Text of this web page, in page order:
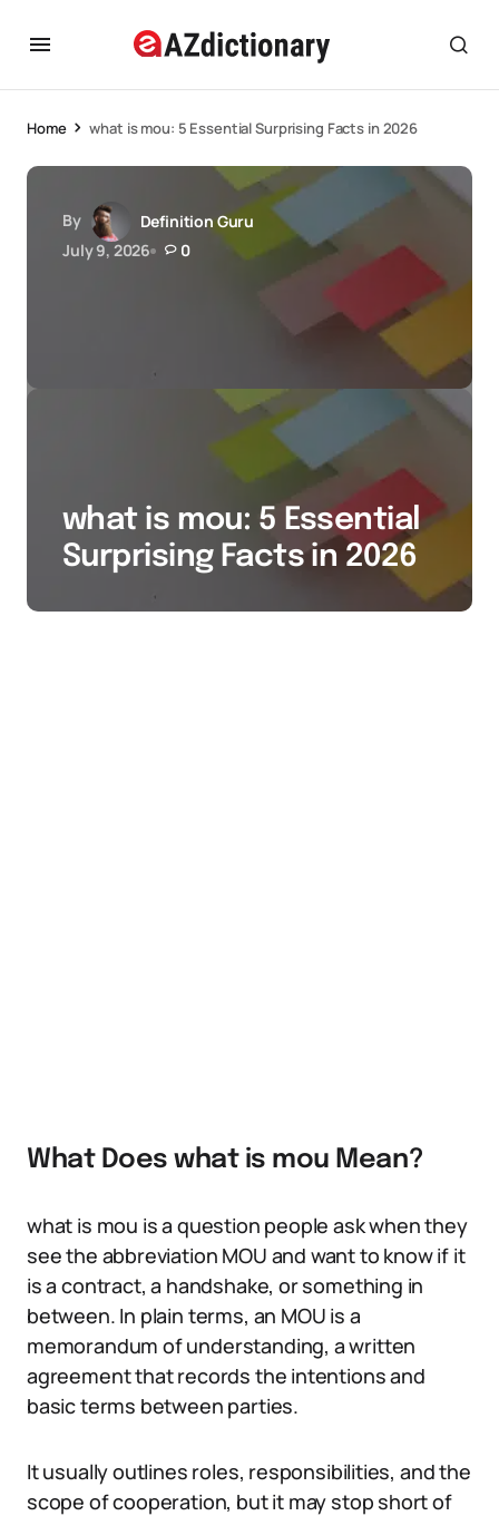
Home what is mou: 5 Essential Surprising Facts in 2026
By
Definition Guru
July 9, 2026
0
what is mou: 5 Essential
Surprising Facts in 2026
What Does what is mou Mean?
what is mou is a question people ask when they
see the abbreviation MOU and want to know if it
is a contract, a handshake, or something in
between. In plain terms, an MOU is a
memorandum of understanding, a written
agreement that records the intentions and
basic terms between parties.
It usually outlines roles, responsibilities, and the
scope of cooperation, but it may stop short of